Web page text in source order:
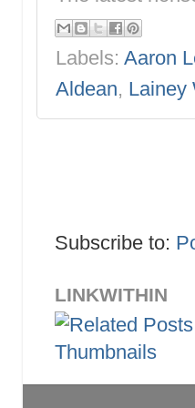
Labels: Aaron
Aldean, Lainey
Subscribe to:
LINKWITHIN